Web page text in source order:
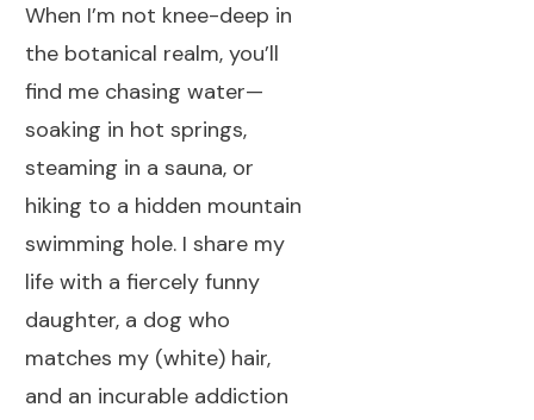
When I’m not knee-deep in
the botanical realm, you’ll
find me chasing water—
soaking in hot springs,
steaming in a sauna, or
hiking to a hidden mountain
swimming hole. I share my
life with a fiercely funny
daughter, a dog who
matches my (white) hair,
and an incurable addiction